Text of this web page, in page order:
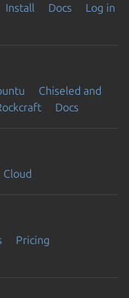
Install Docs
Log in
Chiseled and
Docs
Cloud
Pricing